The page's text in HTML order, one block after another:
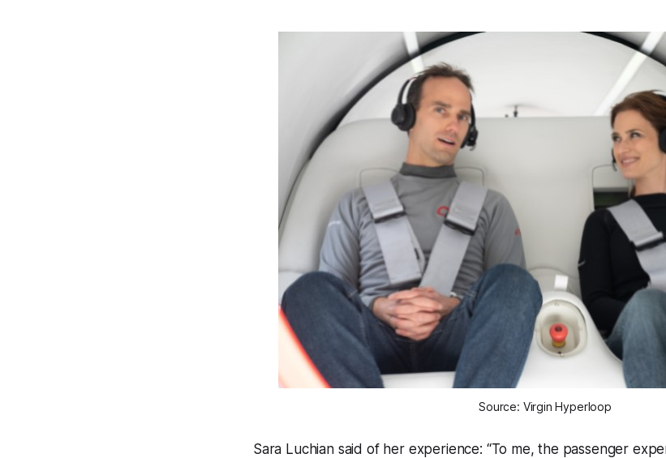
Source: Virgin Hyperloop
Sara Luchian said of her experience: “To me, the passenger